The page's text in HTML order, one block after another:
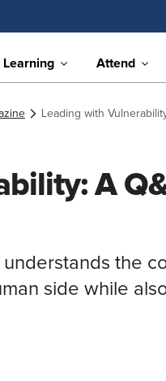
Learning Attend
Leading with
A
the
side while